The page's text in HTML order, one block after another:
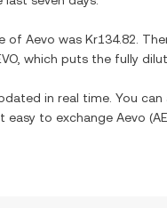
of Aevo was Kr134.82 .
, which puts the fully
in real time. You
easy to exchange Aevo (